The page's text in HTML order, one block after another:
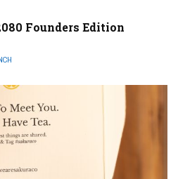
Founders Edition